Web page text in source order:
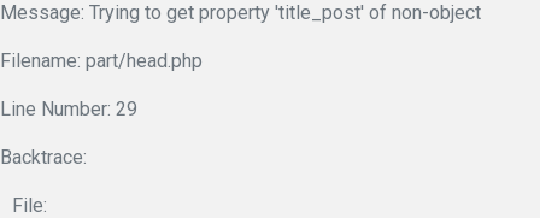
Message: Trying to get property 'title_post' of non-object
Filename: part/head.php
Line Number: 29
Backtrace:
File: